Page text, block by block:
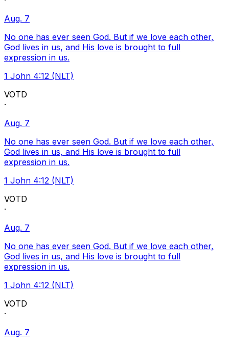
Aug. 7
No one has ever seen God. But if we love each other,
God lives in us, and His love is brought to full
expression in us.
1 John 4:12 (NLT)
VOTD
·
Aug. 7
No one has ever seen God. But if we love each other,
God lives in us, and His love is brought to full
expression in us.
1 John 4:12 (NLT)
VOTD
·
Aug. 7
No one has ever seen God. But if we love each other,
God lives in us, and His love is brought to full
expression in us.
1 John 4:12 (NLT)
VOTD
·
Aug. 7